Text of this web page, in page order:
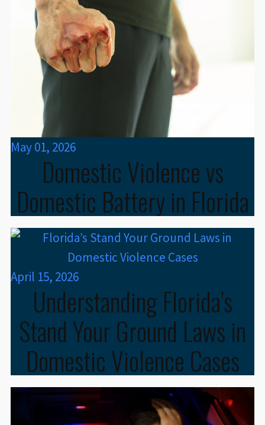
May 01, 2026
Domestic Violence vs
Domestic Battery in Florida
April 15, 2026
Understanding Florida’s
Stand Your Ground Laws in
Domestic Violence Cases